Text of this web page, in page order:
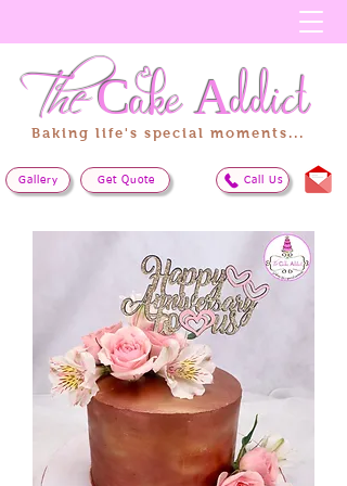
Baking life's special moments...
TheCakeAddict
Get Quote Call Us
Gallery